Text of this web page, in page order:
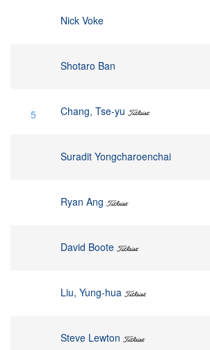
Nick Voke
Shotaro Ban
5 Chang, Tse-yu
Suradit Yongcharoenchai
Ryan Ang
David Boote
Liu, Yung-hua
Steve Lewton